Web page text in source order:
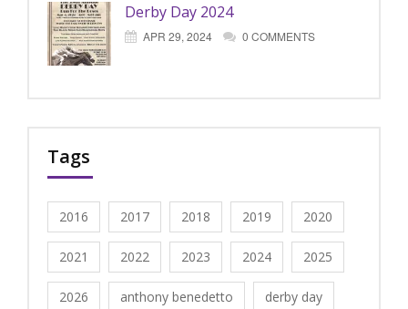
Derby Day 2024
APR 29, 2024 0 COMMENTS
Tags
2016 2017 2018 2019 2020
2021 2022 2023 2024 2025
2026 anthony benedetto derby day